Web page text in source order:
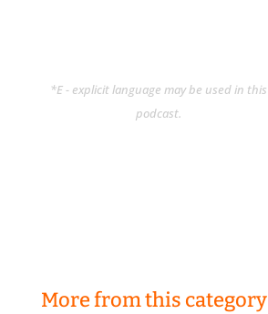
*E - explicit language may be used in this
podcast.
More from this category